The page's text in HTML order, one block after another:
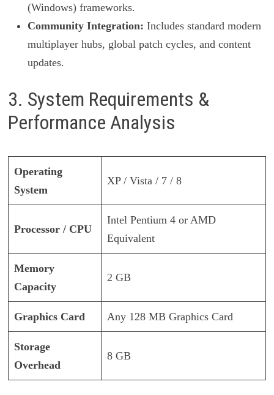
(Windows) frameworks.
Community Integration: Includes standard modern
multiplayer hubs, global patch cycles, and content
updates.
3. System Requirements &
Performance Analysis
Operating
System
XP / Vista / 7 / 8
Processor / CPU
Intel Pentium 4 or AMD
Equivalent
Memory
Capacity
2 GB
Graphics Card Any 128 MB Graphics Card
Storage
Overhead
8 GB